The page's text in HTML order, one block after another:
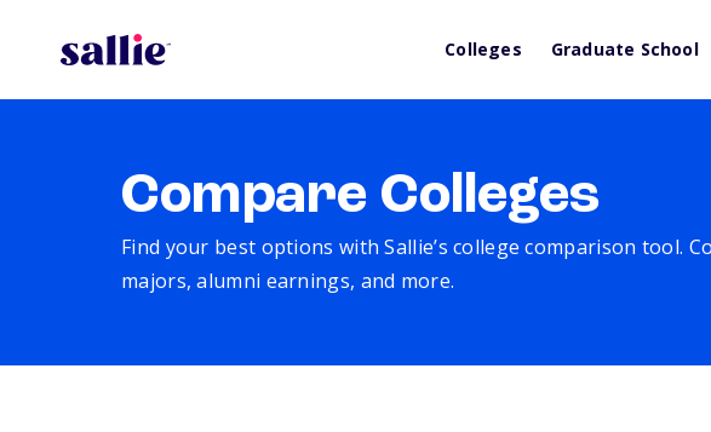
Colleges Graduate School
Compare Colleges
Find your best options with Sallie’s college comparison tool.
majors, alumni earnings, and more.